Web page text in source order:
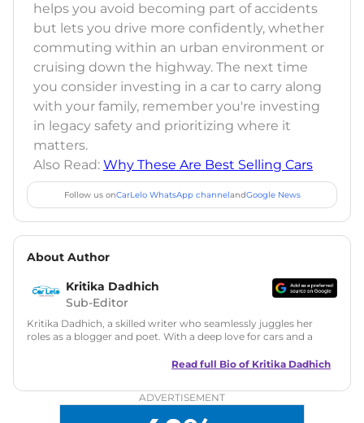
helps you avoid becoming part of accidents
but lets you drive more confidently, whether
commuting within an urban environment or
cruising down the highway. The next time
you consider investing in a car to carry along
with your family, remember you're investing
in legacy safety and prioritizing where it
matters.
Also Read: Why These Are Best Selling Cars
Follow us onCarLelo WhatsApp channelandGoogle News
About Author
Kritika Dadhich
Sub-Editor
Kritika Dadhich, a skilled writer who seamlessly juggles her
roles as a blogger and poet. With a deep love for cars and a
captivating narratives. Join her on an exciting journey
Read full Bio of Kritika Dadhich
ADVERTISEMENT